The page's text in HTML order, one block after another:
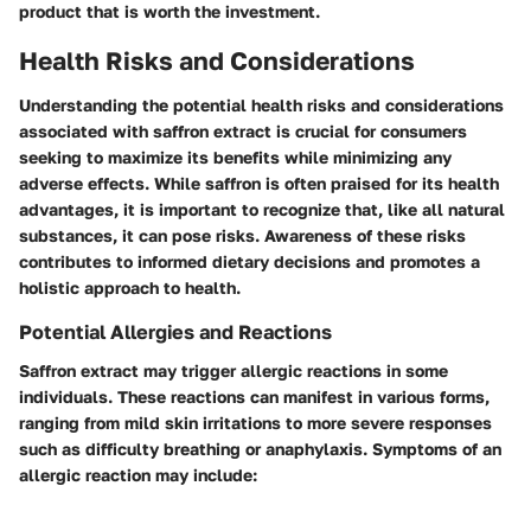
product that is worth the investment.
Health Risks and Considerations
Understanding the potential health risks and considerations
associated with saffron extract is crucial for consumers
seeking to maximize its benefits while minimizing any
adverse effects. While saffron is often praised for its health
advantages, it is important to recognize that, like all natural
substances, it can pose risks. Awareness of these risks
contributes to informed dietary decisions and promotes a
holistic approach to health.
Potential Allergies and Reactions
Saffron extract may trigger allergic reactions in some
individuals. These reactions can manifest in various forms,
ranging from mild skin irritations to more severe responses
such as difficulty breathing or anaphylaxis. Symptoms of an
allergic reaction may include: